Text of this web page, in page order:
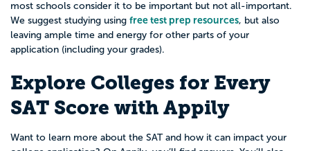
most schools consider it to be important but not all-important.
We suggest studying using free test prep resources, but also
leaving ample time and energy for other parts of your
application (including your grades).
Explore Colleges for Every
SAT Score with Appily
Want to learn more about the SAT and how it can impact your